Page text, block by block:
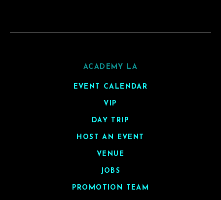
ACADEMY LA
EVENT CALENDAR
VIP
DAY TRIP
HOST AN EVENT
VENUE
JOBS
PROMOTION TEAM